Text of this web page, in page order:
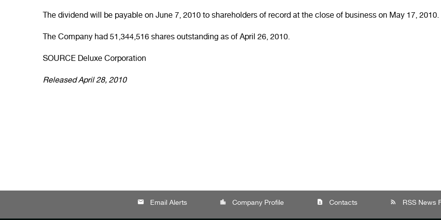
The dividend will be payable on June 7, 2010 to shareholders of record at the close of business on May 17, 2010.
The Company had 51,344,516 shares outstanding as of April 26, 2010.
SOURCE Deluxe Corporation
Released April 28, 2010
email Email Alerts location_city Company Profile contact_page Contacts rss_feed RSS News